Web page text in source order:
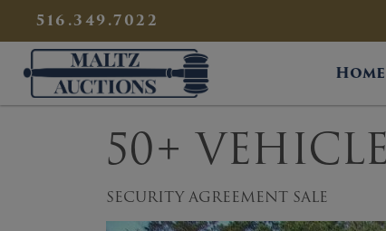
516.349.7022
Maltz Auctions
Home
50+
SECURITY AGREEMENT SALE